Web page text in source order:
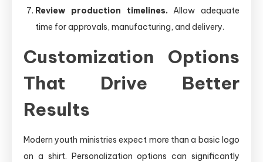
Review production timelines. Allow adequate
time for approvals, manufacturing, and delivery.
Customization Options
That Drive Better
Results
Modern youth ministries expect more than a basic logo
on a shirt. Personalization options can significantly